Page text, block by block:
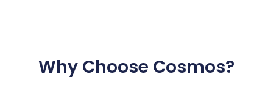
Why Choose Cosmos?